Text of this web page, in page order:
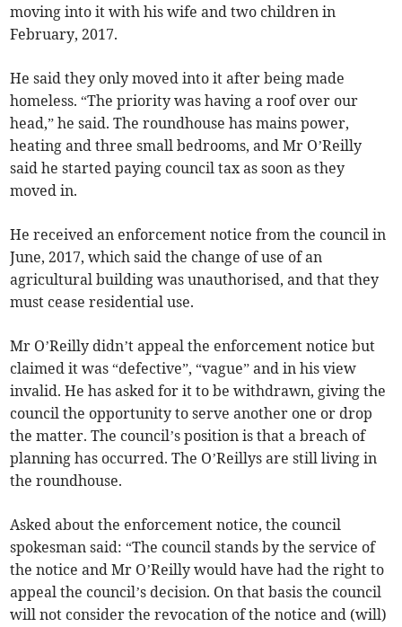
moving into it with his wife and two children in
February, 2017.
He said they only moved into it after being made
homeless. “The priority was having a roof over our
head,” he said. The roundhouse has mains power,
heating and three small bedrooms, and Mr O’Reilly
said he started paying council tax as soon as they
moved in.
He received an enforcement notice from the council in
June, 2017, which said the change of use of an
agricultural building was unauthorised, and that they
must cease residential use.
Mr O’Reilly didn’t appeal the enforcement notice but
claimed it was “defective”, “vague” and in his view
invalid. He has asked for it to be withdrawn, giving the
council the opportunity to serve another one or drop
the matter. The council’s position is that a breach of
planning has occurred. The O’Reillys are still living in
the roundhouse.
Asked about the enforcement notice, the council
spokesman said: “The council stands by the service of
the notice and Mr O’Reilly would have had the right to
appeal the council’s decision. On that basis the council
will not consider the revocation of the notice and (will)